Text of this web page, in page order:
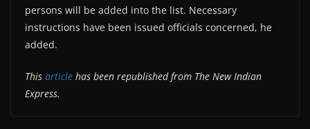
persons will be added into the list. Necessary
instructions have been issued officials concerned, he
added.
This article has been republished from The New Indian
Express.